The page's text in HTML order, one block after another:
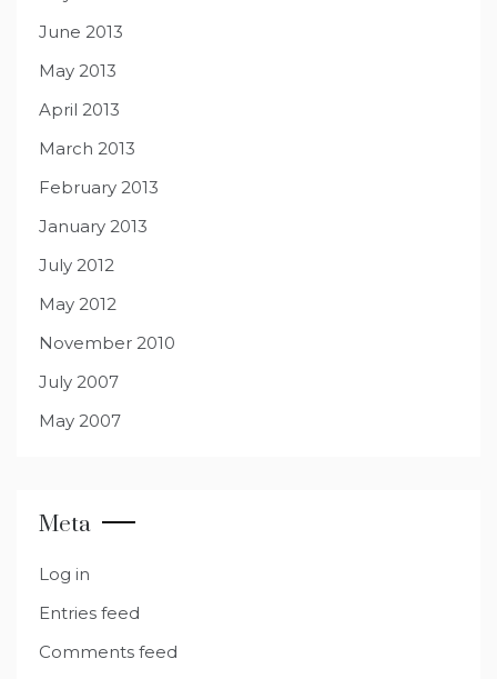
June 2013
May 2013
April 2013
March 2013
February 2013
January 2013
July 2012
May 2012
November 2010
July 2007
May 2007
Meta
Log in
Entries feed
Comments feed